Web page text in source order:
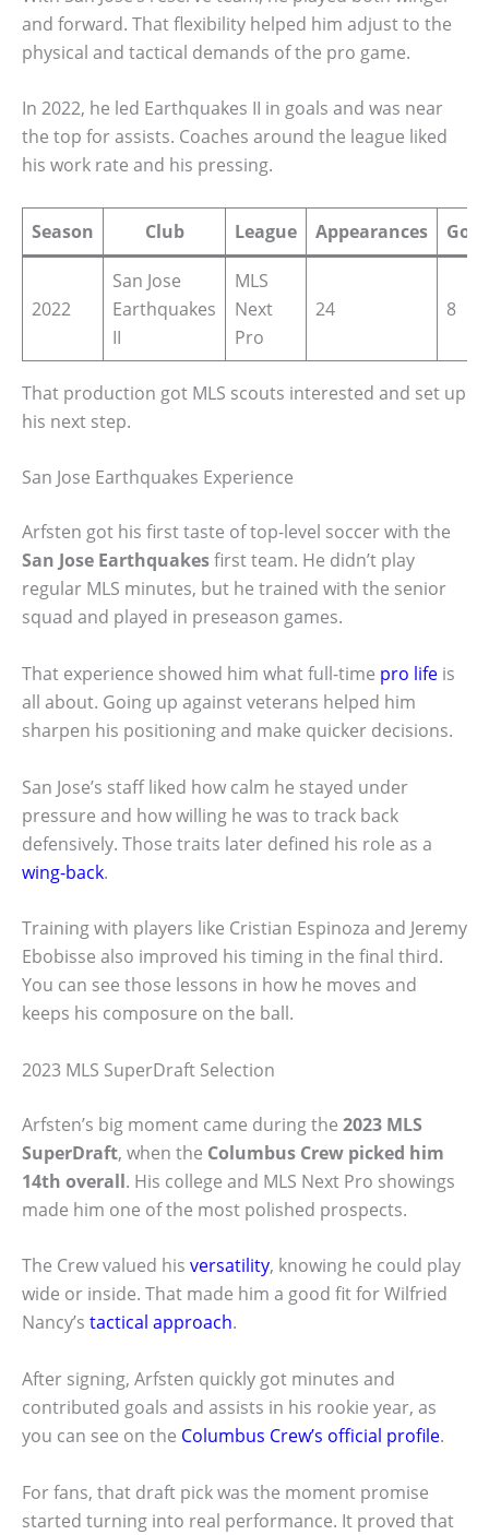
and forward. That flexibility helped him adjust to the
physical and tactical demands of the pro game.
In 2022, he led Earthquakes II in goals and was near
the top for assists. Coaches around the league liked
his work rate and his pressing.
Season Club League Appearances
2022
San Jose
Earthquakes
II
MLS
Next
Pro
24 8
That production got MLS scouts interested and set up
his next step.
San Jose Earthquakes Experience
Arfsten got his first taste of top-level soccer with the
San Jose Earthquakesfirst team. He didn’t play
regular MLS minutes, but he trained with the senior
squad and played in preseason games.
That experience showed him what full-time pro life is
all about. Going up against veterans helped him
sharpen his positioning and make quicker decisions.
San Jose’s staff liked how calm he stayed under
pressure and how willing he was to track back
defensively. Those traits later defined his role as a
wing-back.
Training with players like Cristian Espinoza and Jeremy
Ebobisse also improved his timing in the final third.
You can see those lessons in how he moves and
keeps his composure on the ball.
2023 MLS SuperDraft Selection
Arfsten’s big moment came during the 2023 MLS
SuperDraft, when the Columbus Crew picked him
14th overall. His college and MLS Next Pro showings
made him one of the most polished prospects.
The Crew valued his versatility, knowing he could play
wide or inside. That made him a good fit for Wilfried
Nancy’s tactical approach.
After signing, Arfsten quickly got minutes and
contributed goals and assists in his rookie year, as
you can see on the Columbus Crew’s official profile.
For fans, that draft pick was the moment promise
started turning into real performance. It proved that